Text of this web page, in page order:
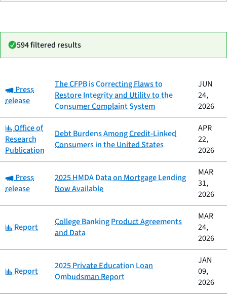
594 filtered results
Category Title
Date
published
Category:
Press
release
The CFPB is Correcting Flaws to
Restore Integrity and Utility to the
Consumer Complaint System
JUN
24,
2026
Category:
Office of
Research
Publication
Debt Burdens Among Credit-Linked
Consumers in the United States
APR
22,
2026
Category:
Press
release
2025 HMDA Data on Mortgage Lending
Now Available
MAR
31,
2026
Category:
Report
College Banking Product Agreements
and Data
MAR
24,
2026
Category:
Report
2025 Private Education Loan
Ombudsman Report
JAN
09,
2026